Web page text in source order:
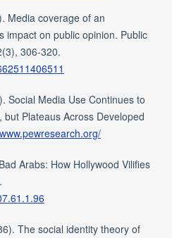
Media coverage of an
impact on public opinion. Public
306-320.
Social Media Use Continues to
Plateaus Across Developed
Arabs: How Hollywood Vilifies
The social identity theory of